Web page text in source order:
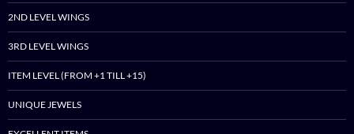
2ND LEVEL WINGS
3RD LEVEL WINGS
ITEM LEVEL (FROM +1 TILL +15)
UNIQUE JEWELS